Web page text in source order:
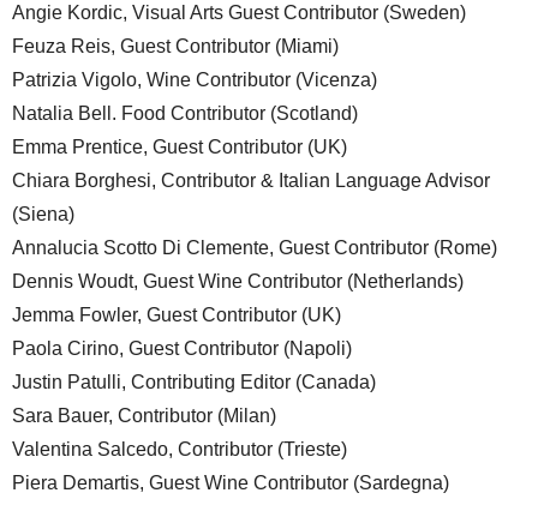
Angie Kordic, Visual Arts Guest Contributor (Sweden)
Feuza Reis, Guest Contributor (Miami)
Patrizia Vigolo, Wine Contributor (Vicenza)
Natalia Bell. Food Contributor (Scotland)
Emma Prentice, Guest Contributor (UK)
Chiara Borghesi, Contributor & Italian Language Advisor
(Siena)
Annalucia Scotto Di Clemente, Guest Contributor (Rome)
Dennis Woudt, Guest Wine Contributor (Netherlands)
Jemma Fowler, Guest Contributor (UK)
Paola Cirino, Guest Contributor (Napoli)
Justin Patulli, Contributing Editor (Canada)
Sara Bauer, Contributor (Milan)
Valentina Salcedo, Contributor (Trieste)
Piera Demartis, Guest Wine Contributor (Sardegna)